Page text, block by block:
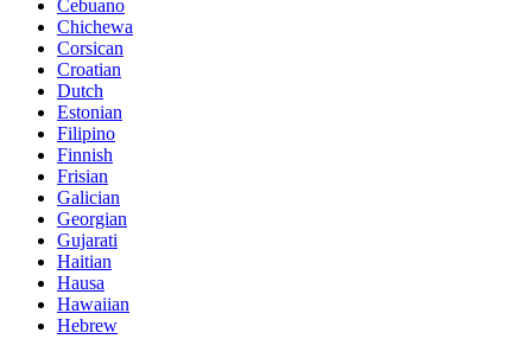
Cebuano
Chichewa
Corsican
Croatian
Dutch
Estonian
Filipino
Finnish
Frisian
Galician
Georgian
Gujarati
Haitian
Hausa
Hawaiian
Hebrew